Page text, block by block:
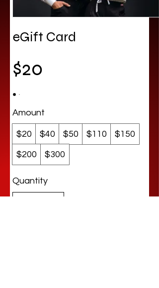
eGift Card
$20
Amount
$20 $40 $50 $110 $150
$200 $300
Quantity